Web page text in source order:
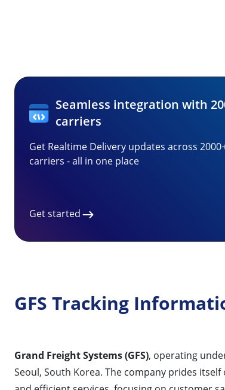
Seamless integration with
carriers
Get Realtime Delivery updates across
carriers - all in one place
Get started
GFS Tracking
Grand Freight Systems (GFS), operating
Seoul, South Korea. The company prides